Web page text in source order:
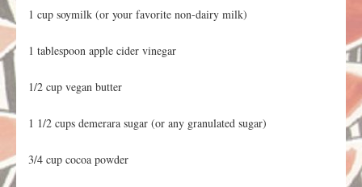
1 cup soymilk (or your favorite non-dairy milk)
1 tablespoon apple cider vinegar
1/2 cup vegan butter
1 1/2 cups demerara sugar (or any granulated sugar)
3/4 cup cocoa powder